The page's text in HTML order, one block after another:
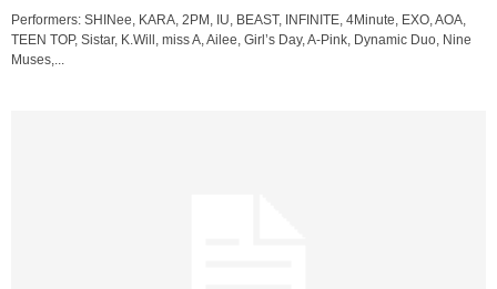
Performers: SHINee, KARA, 2PM, IU, BEAST, INFINITE, 4Minute, EXO, AOA,
TEEN TOP, Sistar, K.Will, miss A, Ailee, Girl’s Day, A-Pink, Dynamic Duo, Nine
Muses,...